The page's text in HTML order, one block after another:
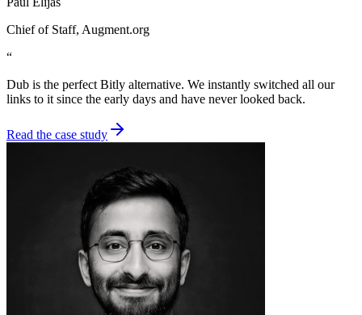
Chief of Staff, Augment.org
“
Dub is the perfect Bitly alternative. We instantly switched all our
links to it since the early days and have never looked back.
Read the case study